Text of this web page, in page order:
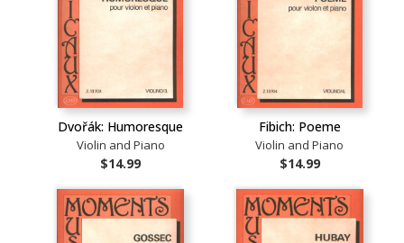
Dvořák: Humoresque
Violin and Piano
$14.99
Fibich: Poeme
Violin and Piano
$14.99